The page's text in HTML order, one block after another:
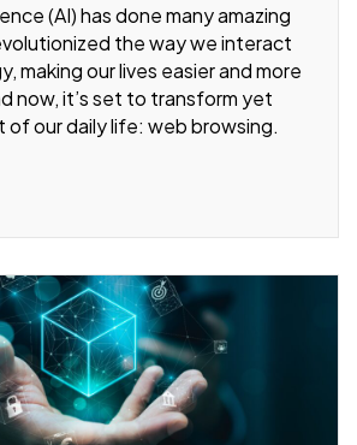
(AI) has done many amazing
the way we interact
making our lives easier and more
now, it’s set to transform yet
our daily life: web browsing.